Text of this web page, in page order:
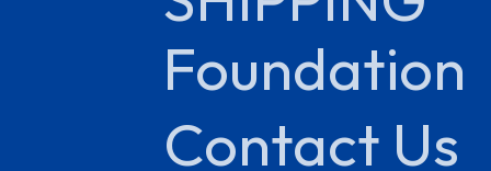
Foundation
Contact Us